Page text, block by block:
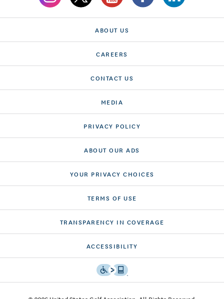
ABOUT US
CAREERS
CONTACT US
MEDIA
PRIVACY POLICY
ABOUT OUR ADS
YOUR PRIVACY CHOICES
TERMS OF USE
TRANSPARENCY IN COVERAGE
ACCESSIBILITY